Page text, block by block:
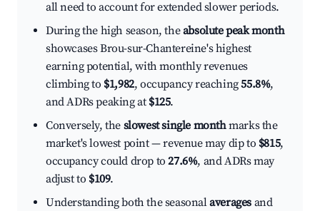
all need to account for extended slower periods.
During the high season, theabsolute peak month
showcases Brou-sur-Chantereine's highest
earning potential, with monthly revenues
climbing to $1,982, occupancy reaching55.8%,
and ADRs peaking at $125.
Conversely, the slowest single monthmarks the
market's lowest point — revenue may dip to $815,
occupancy could drop to27.6%, and ADRs may
adjust to $109.
Understanding both the seasonalaverages and